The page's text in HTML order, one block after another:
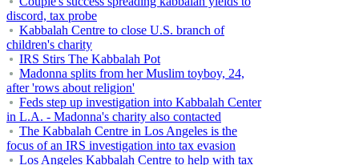
discord, tax probe
Kabbalah Centre to close U.S. branch of
children's charity
IRS Stirs The Kabbalah Pot
Madonna splits from her Muslim toyboy, 24,
after 'rows about religion'
Feds step up investigation into Kabbalah Center
in L.A. - Madonna's charity also contacted
The Kabbalah Centre in Los Angeles is the
focus of an IRS investigation into tax evasion
Los Angeles Kabbalah Centre to help with tax